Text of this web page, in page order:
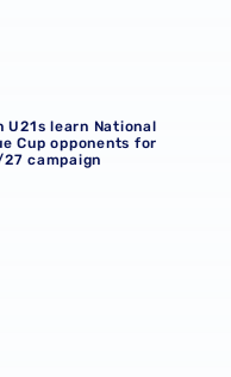
Cup opponents for
U21s learn National
Cup opponents for
campaign